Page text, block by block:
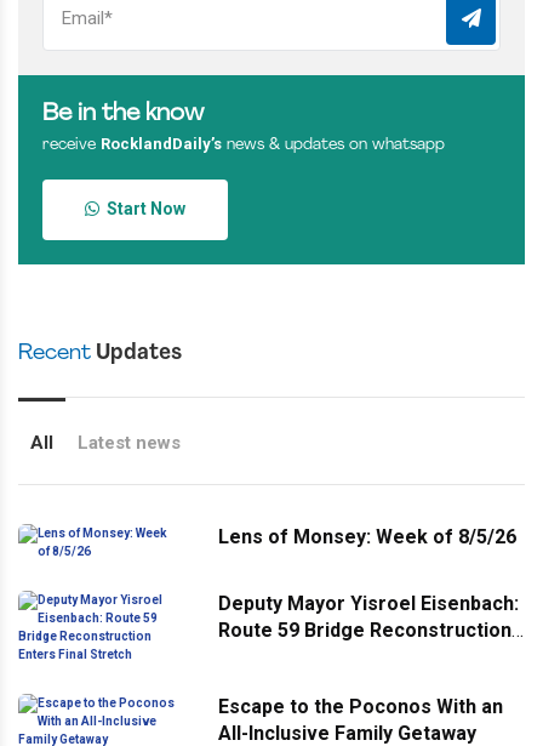
Be in the know
receive RocklandDaily’s news & updates on whatsapp
Start Now
Recent Updates
All Latest news
Lens of Monsey: Week of 8/5/26
Deputy Mayor Yisroel Eisenbach:
Route 59 Bridge Reconstruction
Escape to the Poconos With an
All-Inclusive Family Getaway